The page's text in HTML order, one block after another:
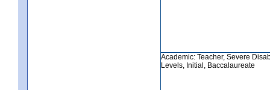
Academic: Teacher, Severe
Levels, Initial, Baccalaureate